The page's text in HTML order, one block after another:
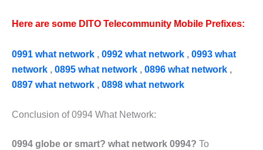
Here are some DITO Telecommunity Mobile Prefixes:
0991 what network , 0992 what network , 0993 what
network , 0895 what network , 0896 what network ,
0897 what network , 0898 what network
Conclusion of 0994 What Network:
0994 globe or smart? what network 0994? To